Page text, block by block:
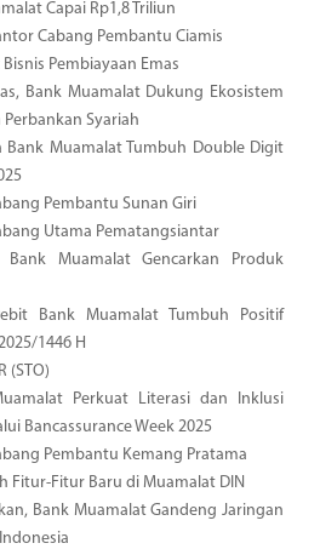
Capai Rp1,8 Triliun
Cabang Pembantu Ciamis
Pembiayaan Emas
Bank Muamalat Dukung Ekosistem
Syariah
Bank Muamalat Tumbuh Double Digit
Pembantu Sunan Giri
Utama Pematangsiantar
Bank Muamalat Gencarkan Produk
Bank Muamalat Tumbuh Positif
1446 H
(STO)
Perkuat Literasi dan Inklusi
Bancassurance Week 2025
Pembantu Kemang Pratama
Fitur-Fitur Baru di Muamalat DIN
Bank Muamalat Gandeng Jaringan